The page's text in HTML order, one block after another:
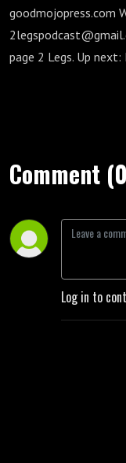
goodmojopress.com
page 2 Legs. Up
Comment
Log in to